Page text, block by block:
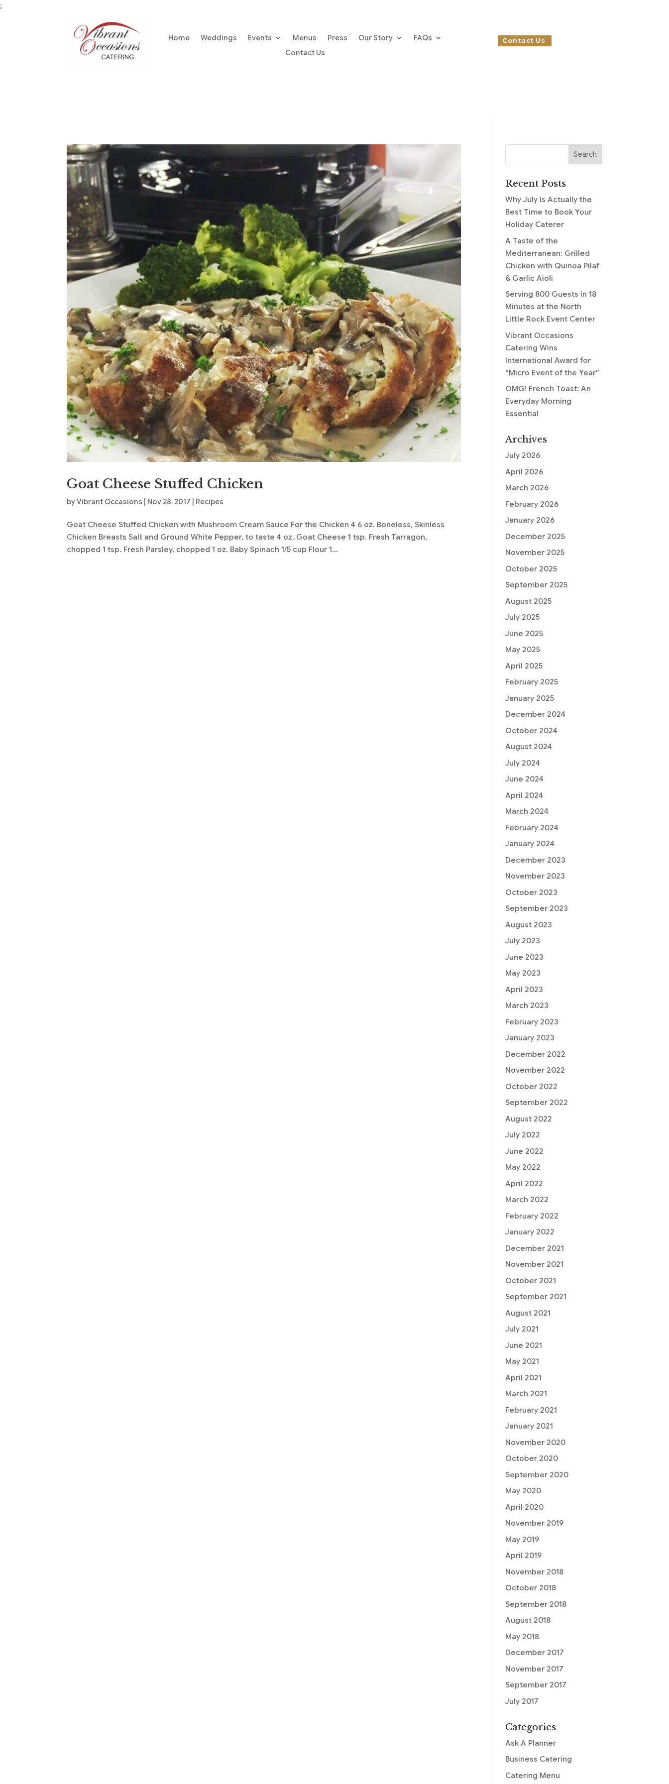
;
Home Weddings Events Menus Press Our Story
FAQs
Contact Us
Contact Us
Goat Cheese Stuffed Chicken
byVibrant Occasions Nov 28, 2017 Recipes
Goat Cheese Stuffed Chicken with Mushroom Cream Sauce For the Chicken 4 6 oz. Boneless, Skinless
Chicken Breasts Salt and Ground White Pepper, to taste 4 oz. Goat Cheese 1 tsp. Fresh Tarragon,
chopped 1 tsp. Fresh Parsley, chopped 1 oz. Baby Spinach 1/5 cup Flour 1...
Recent Posts
Why July Is Actually the
Best Time to Book Your
Holiday Caterer
A Taste of the
Mediterranean: Grilled
Chicken with Quinoa Pilaf
& Garlic Aioli
Serving 800 Guests in 18
Minutes at the North
Little Rock Event Center
Vibrant Occasions
Catering Wins
International Award for
“Micro Event of the Year”
OMG! French Toast: An
Everyday Morning
Essential
Archives
July 2026
April 2026
March 2026
February 2026
January 2026
December 2025
November 2025
October 2025
September 2025
August 2025
July 2025
June 2025
May 2025
April 2025
February 2025
January 2025
December 2024
October 2024
August 2024
July 2024
June 2024
April 2024
March 2024
February 2024
January 2024
December 2023
November 2023
October 2023
September 2023
August 2023
July 2023
June 2023
May 2023
April 2023
March 2023
February 2023
January 2023
December 2022
November 2022
October 2022
September 2022
August 2022
July 2022
June 2022
May 2022
April 2022
March 2022
February 2022
January 2022
December 2021
November 2021
October 2021
September 2021
August 2021
July 2021
June 2021
May 2021
April 2021
March 2021
February 2021
January 2021
November 2020
October 2020
September 2020
May 2020
April 2020
November 2019
May 2019
April 2019
November 2018
October 2018
September 2018
August 2018
May 2018
December 2017
November 2017
September 2017
July 2017
Categories
Ask A Planner
Business Catering
Catering Menu